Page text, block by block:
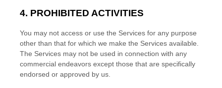
4. PROHIBITED ACTIVITIES
You may not access or use the Services for any purpose
other than that for which we make the Services available.
The Services may not be used in connection with any
commercial endeavors except those that are specifically
endorsed or approved by us.